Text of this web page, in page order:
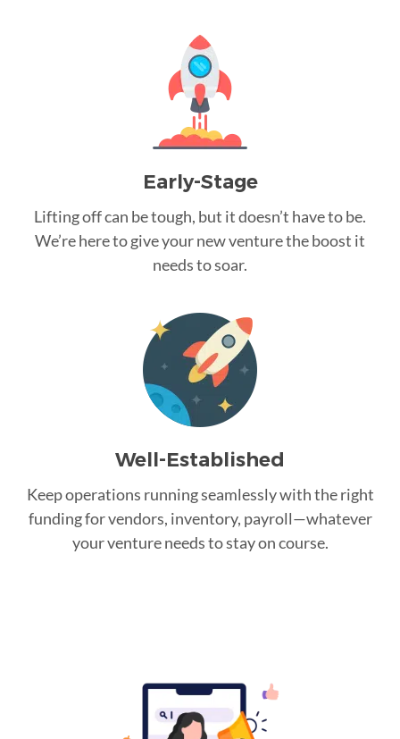
Early-Stage
Lifting off can be tough, but it doesn’t have to be.
We’re here to give your new venture the boost it
needs to soar.
Well-Established
Keep operations running seamlessly with the right
funding for vendors, inventory, payroll—whatever
your venture needs to stay on course.